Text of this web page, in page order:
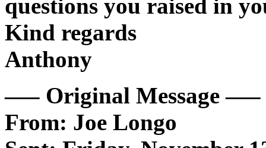
questions you raised in
Kind regards
Anthony
—– Original Message —–
From: Joe Longo